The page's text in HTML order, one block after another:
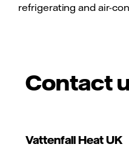
refrigerating and air-
Contact
Vattenfall Heat UK